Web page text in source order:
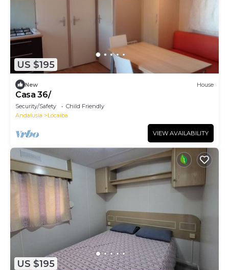
US $195
New House
Casa 36/
Security/Safety
Child Friendly
Andalusia
Locaiba
VIEW AVAILABILITY
US $195